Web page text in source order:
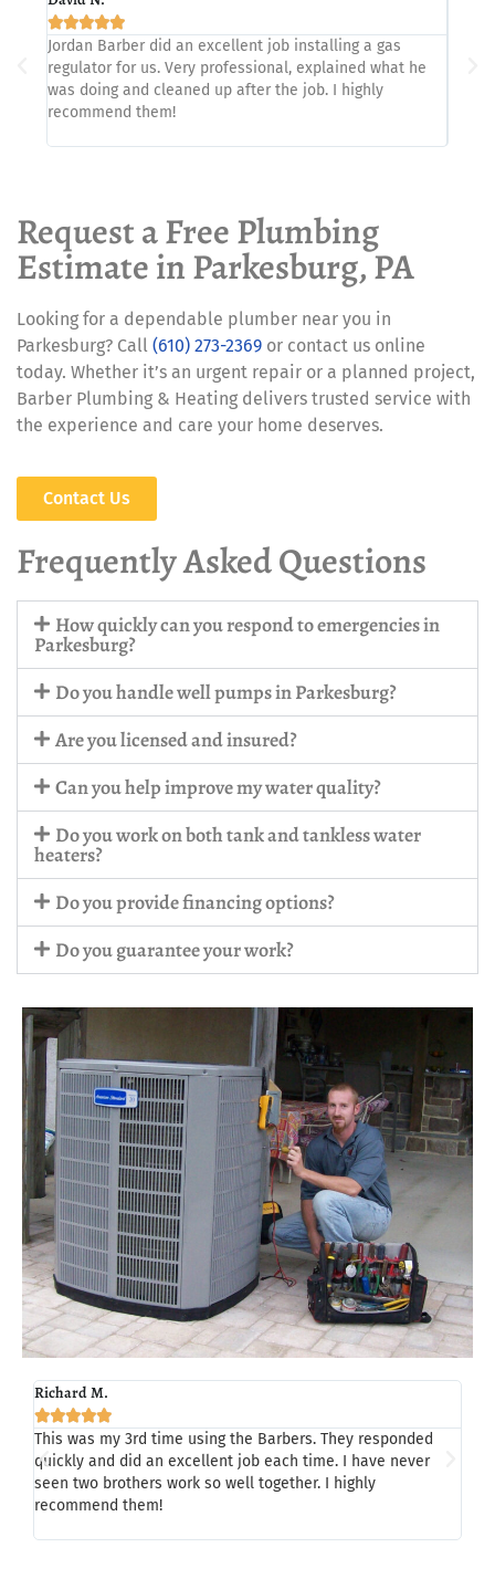

Jordan Barber did an excellent job installing a gas
regulator for us. Very professional, explained what he
was doing and cleaned up after the job. I highly
recommend them!
Request a Free Plumbing
Estimate in Parkesburg, PA
Looking for a dependable plumber near you in
Parkesburg? Call (610) 273-2369 or contact us online
today. Whether it’s an urgent repair or a planned project,
Barber Plumbing & Heating delivers trusted service with
the experience and care your home deserves.
Contact Us
Frequently Asked Questions
How quickly can you respond to emergencies in
Parkesburg?
Do you handle well pumps in Parkesburg?
Are you licensed and insured?
Can you help improve my water quality?
Do you work on both tank and tankless water
heaters?
Do you provide financing options?
Do you guarantee your work?
Richard M.

This was my 3rd time using the Barbers. They responded
quickly and did an excellent job each time. I have never
seen two brothers work so well together. I highly
recommend them!